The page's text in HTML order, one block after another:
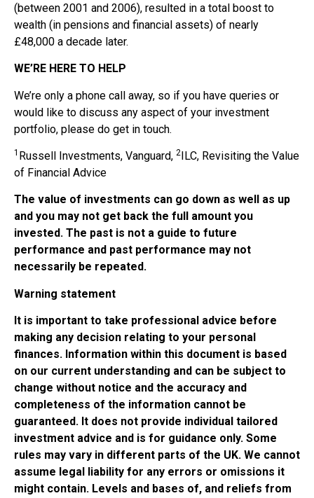
(between 2001 and 2006), resulted in a total boost to
wealth (in pensions and financial assets) of nearly
£48,000 a decade later.
WE’RE HERE TO HELP
We’re only a phone call away, so if you have queries or
would like to discuss any aspect of your investment
portfolio, please do get in touch.
1 Russell Investments, Vanguard, 2ILC, Revisiting the Value
of Financial Advice
The value of investments can go down as well as up
and you may not get back the full amount you
invested. The past is not a guide to future
performance and past performance may not
necessarily be repeated.
Warning statement
It is important to take professional advice before
making any decision relating to your personal
finances. Information within this document is based
on our current understanding and can be subject to
change without notice and the accuracy and
completeness of the information cannot be
guaranteed. It does not provide individual tailored
investment advice and is for guidance only. Some
rules may vary in different parts of the UK. We cannot
assume legal liability for any errors or omissions it
might contain. Levels and bases of, and reliefs from